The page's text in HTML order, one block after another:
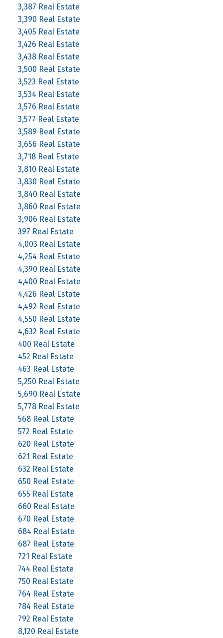
3,387 Real Estate
3,390 Real Estate
3,405 Real Estate
3,426 Real Estate
3,438 Real Estate
3,500 Real Estate
3,523 Real Estate
3,534 Real Estate
3,576 Real Estate
3,577 Real Estate
3,589 Real Estate
3,656 Real Estate
3,718 Real Estate
3,810 Real Estate
3,830 Real Estate
3,840 Real Estate
3,860 Real Estate
3,906 Real Estate
397 Real Estate
4,003 Real Estate
4,254 Real Estate
4,390 Real Estate
4,400 Real Estate
4,426 Real Estate
4,492 Real Estate
4,550 Real Estate
4,632 Real Estate
400 Real Estate
452 Real Estate
463 Real Estate
5,250 Real Estate
5,690 Real Estate
5,778 Real Estate
568 Real Estate
572 Real Estate
620 Real Estate
621 Real Estate
632 Real Estate
650 Real Estate
655 Real Estate
660 Real Estate
670 Real Estate
684 Real Estate
687 Real Estate
721 Real Estate
744 Real Estate
750 Real Estate
764 Real Estate
784 Real Estate
792 Real Estate
8,120 Real Estate